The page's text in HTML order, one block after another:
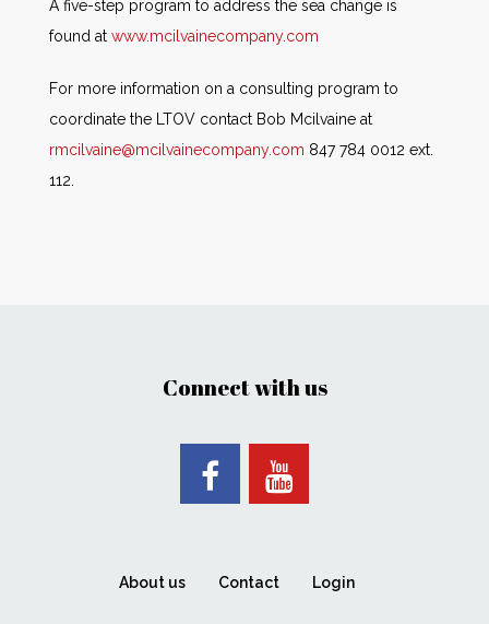
A five-step program to address the sea change is
found at www.mcilvainecompany.com
For more information on a consulting program to
coordinate the LTOV contact Bob Mcilvaine at
rmcilvaine@mcilvainecompany.com 847 784 0012 ext.
112.
Connect with us
About us Contact Login